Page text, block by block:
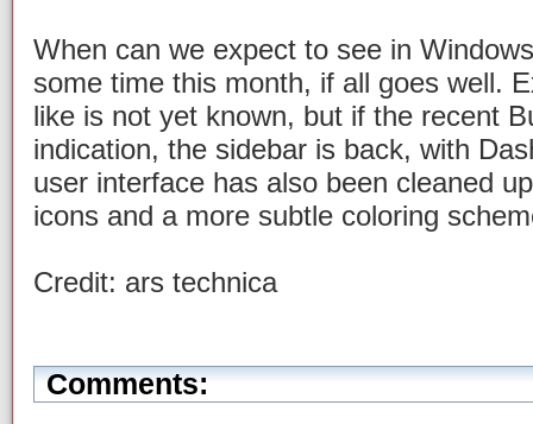
When can we expect to see in
some time this month, if all goes well.
like is not yet known, but if the recent
indication, the sidebar is back, with
user interface has also been cleaned
icons and a more subtle coloring
Credit: ars technica
Comments: